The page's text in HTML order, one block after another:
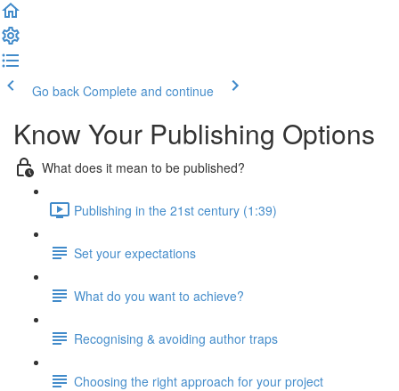
Go back Complete and continue
Know Your Publishing Options
What does it mean to be published?
Publishing in the 21st century (1:39)
Set your expectations
What do you want to achieve?
Recognising & avoiding author traps
Choosing the right approach for your project